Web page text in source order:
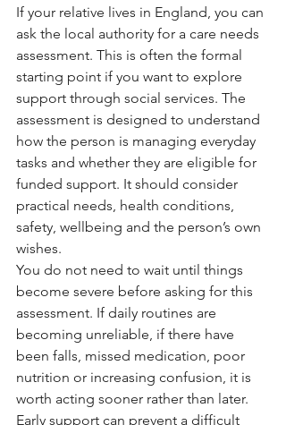
If your relative lives in England, you can
ask the local authority for a care needs
assessment. This is often the formal
starting point if you want to explore
support through social services. The
assessment is designed to understand
how the person is managing everyday
tasks and whether they are eligible for
funded support. It should consider
practical needs, health conditions,
safety, wellbeing and the person’s own
wishes.
You do not need to wait until things
become severe before asking for this
assessment. If daily routines are
becoming unreliable, if there have
been falls, missed medication, poor
nutrition or increasing confusion, it is
worth acting sooner rather than later.
Early support can prevent a difficult